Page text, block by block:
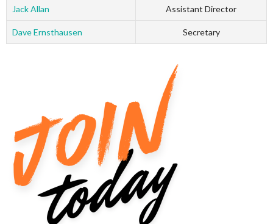
Jack Allan Assistant Director
Dave Ernsthausen Secretary